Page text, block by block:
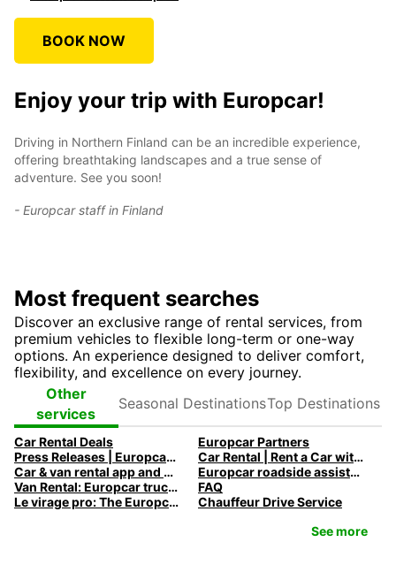
BOOK NOW
Enjoy your trip with Europcar!
Driving in Northern Finland can be an incredible experience,
offering breathtaking landscapes and a true sense of
adventure. See you soon!
- Europcar staff in Finland
Most frequent searches
Discover an exclusive range of rental services, from
premium vehicles to flexible long-term or one-way
options. An experience designed to deliver comfort,
flexibility, and excellence on every journey.
Other
services
Destinations
Destinations
Car Rental Deals
Europcar Partners
Press Releases | Europcar UK
Car Rental | Rent a Car with Europcar
Car & van rental app and mobile offers
Europcar roadside assistance
Van Rental: Europcar trucks & vans for every need
FAQ
Le virage pro: The Europcar Corporate Mobility Podcast
Chauffeur Drive Service
See more